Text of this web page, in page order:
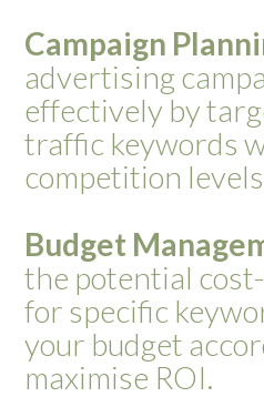
Campaign
advertising
effectively by
traffic keywords
competition
Budget
the potential
for specific
your budget
maximise ROI.